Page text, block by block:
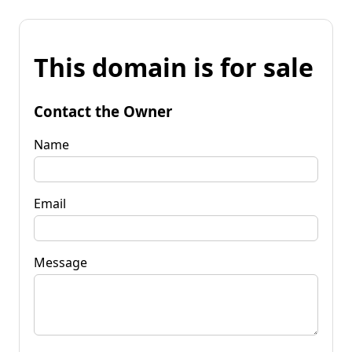
This domain is for sale
Contact the Owner
Name
Email
Message